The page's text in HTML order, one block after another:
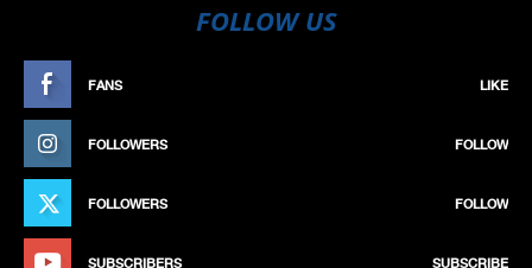
FOLLOW US
FANS LIKE
FOLLOWERS FOLLOW
FOLLOWERS FOLLOW
SUBSCRIBERS SUBSCRIBE